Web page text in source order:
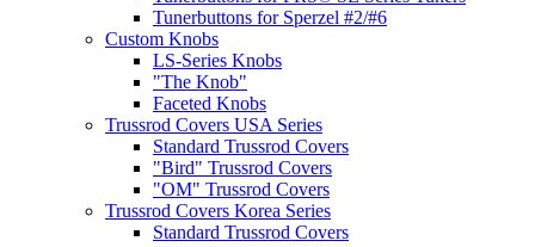
Tunerbuttons for Sperzel #2/#6
Custom Knobs
LS-Series Knobs
"The Knob"
Faceted Knobs
Trussrod Covers USA Series
Standard Trussrod Covers
"Bird" Trussrod Covers
"OM" Trussrod Covers
Trussrod Covers Korea Series
Standard Trussrod Covers